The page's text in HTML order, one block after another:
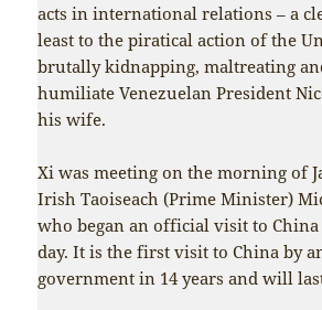
acts in international relations – a
least to the piratical action of the
brutally kidnapping, maltreating
humiliate Venezuelan President
his wife.
Xi was meeting on the morning of
Irish Taoiseach (Prime Minister)
who began an official visit to
day. It is the first visit to China by
government in 14 years and will